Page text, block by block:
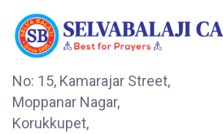
No: 15, Kamarajar Street,
Moppanar Nagar,
Korukkupet,